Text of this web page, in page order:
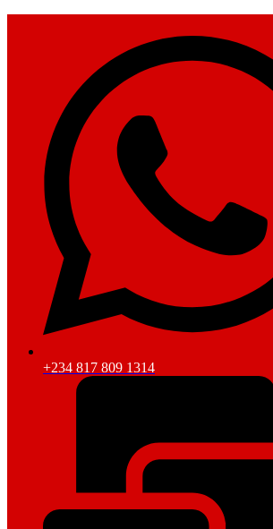
+234 817 809 1314